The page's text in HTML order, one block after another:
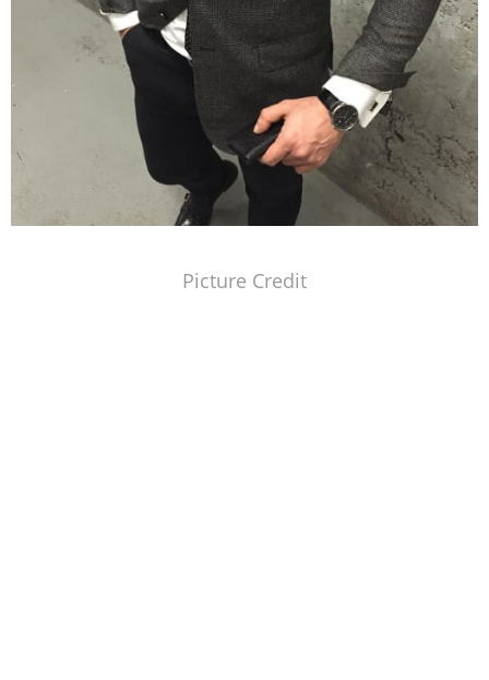
Picture Credit